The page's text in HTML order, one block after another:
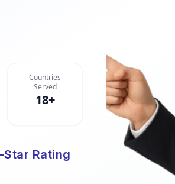
Countries
Served
18+
Rating